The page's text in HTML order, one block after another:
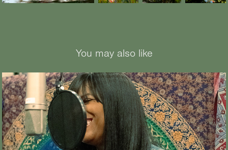
You may also like
2026